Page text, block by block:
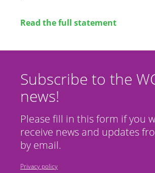
Read the full statement
Subscribe to the
news!
Please fill in this form if you
receive news and updates
by email.
Privacy policy